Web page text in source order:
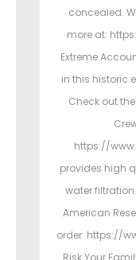
concealed.
more at:
Extreme
in this historic
Check out
https://
provides high
water
American
order: https://